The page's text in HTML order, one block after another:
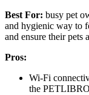
Best For: busy pet
and hygienic way to
and ensure their pets
Pros:
Wi-Fi
the